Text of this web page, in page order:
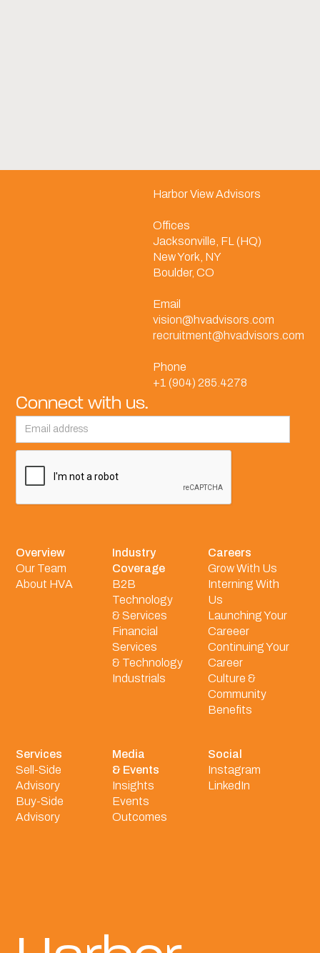
Harbor View Advisors
Offices
Jacksonville, FL (HQ)
New York, NY
Boulder, CO
Email
vision@hvadvisors.com
recruitment@hvadvisors.com
Phone
+1 (904) 285.4278
Connect with us.
Overview
Our Team
About HVA
Industry
Coverage
B2B
Technology
& Services
Financial
Services
& Technology
Industrials
Careers
Grow With Us
Interning With
Us
Launching Your
Careeer
Continuing Your
Career
Culture &
Community
Benefits
Services
Sell-Side
Advisory
Buy-Side
Advisory
Media
& Events
Insights
Events
Outcomes
Social
Instagram
LinkedIn